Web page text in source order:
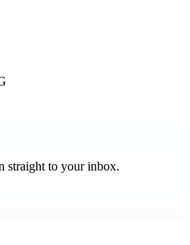
straight to your inbox.